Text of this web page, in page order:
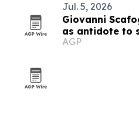
Jul. 5, 2026
Giovanni
as antidote to
AGP